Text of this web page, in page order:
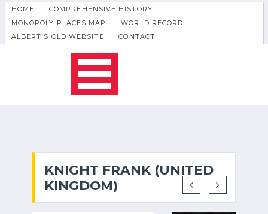
HOME
COMPREHENSIVE HISTORY
MONOPOLY PLACES MAP
WORLD RECORD
ALBERT'S OLD WEBSITE
CONTACT
KNIGHT FRANK (UNITED
KINGDOM)